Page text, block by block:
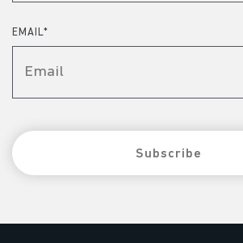
EMAIL*